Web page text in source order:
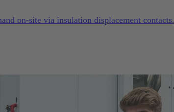
on-site via insulation displacement contacts.